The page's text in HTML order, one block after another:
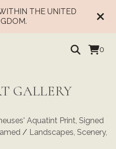
THE UNITED
0
GALLERY
Aquatint Print, Signed
/ Landscapes, Scenery,